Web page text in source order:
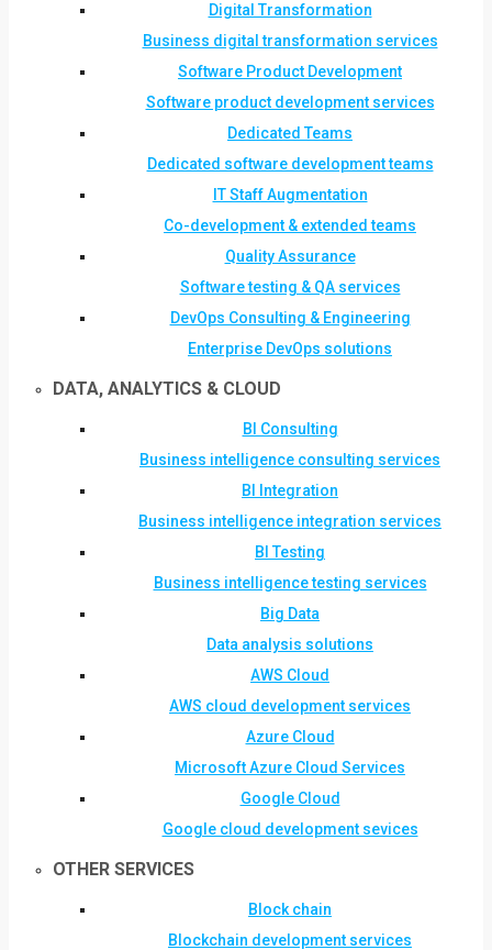
Digital Transformation
Business digital transformation services
Software Product Development
Software product development services
Dedicated Teams
Dedicated software development teams
IT Staff Augmentation
Co-development & extended teams
Quality Assurance
Software testing & QA services
DevOps Consulting & Engineering
Enterprise DevOps solutions
DATA, ANALYTICS & CLOUD
BI Consulting
Business intelligence consulting services
BI Integration
Business intelligence integration services
BI Testing
Business intelligence testing services
Big Data
Data analysis solutions
AWS Cloud
AWS cloud development services
Azure Cloud
Microsoft Azure Cloud Services
Google Cloud
Google cloud development sevices
OTHER SERVICES
Block chain
Blockchain development services